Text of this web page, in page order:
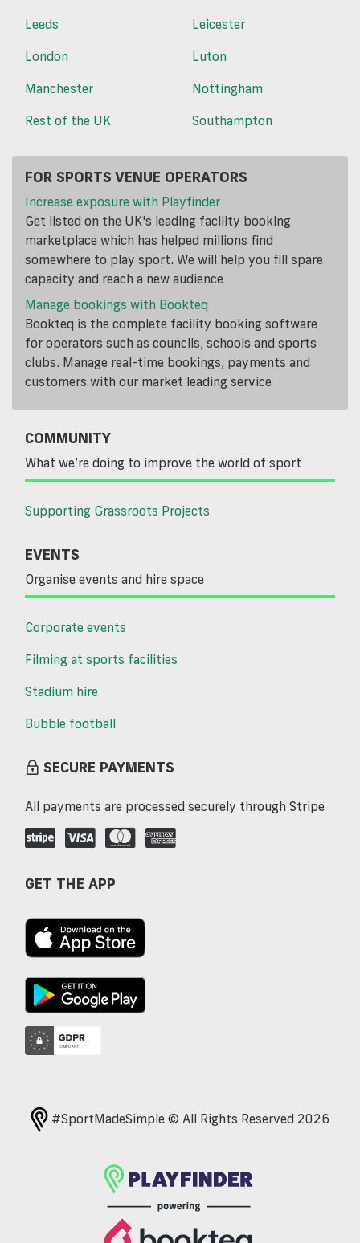
Leeds
Leicester
London
Luton
Manchester
Nottingham
Rest of the UK
Southampton
FOR SPORTS VENUE OPERATORS
Increase exposure with Playfinder
Get listed on the UK's leading facility booking
marketplace which has helped millions find
somewhere to play sport. We will help you fill spare
capacity and reach a new audience
Manage bookings with Bookteq
Bookteq is the complete facility booking software
for operators such as councils, schools and sports
clubs. Manage real-time bookings, payments and
customers with our market leading service
COMMUNITY
What we’re doing to improve the world of sport
Supporting Grassroots Projects
EVENTS
Organise events and hire space
Corporate events
Filming at sports facilities
Stadium hire
Bubble football
SECURE PAYMENTS
All payments are processed securely through Stripe
GET THE APP
#SportMadeSimple © All Rights Reserved 2026